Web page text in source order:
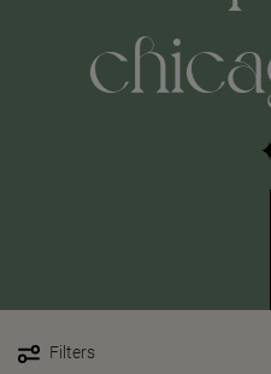
Filters